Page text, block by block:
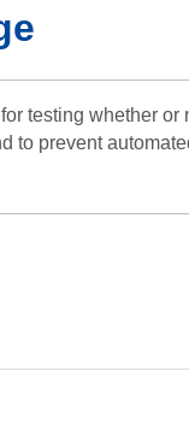
testing whether or
to prevent